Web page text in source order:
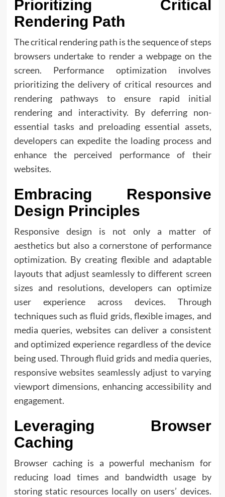
Prioritizing Critical
Rendering Path
The critical rendering path is the sequence of steps
browsers undertake to render a webpage on the
screen. Performance optimization involves
prioritizing the delivery of critical resources and
rendering pathways to ensure rapid initial
rendering and interactivity. By deferring non-
essential tasks and preloading essential assets,
developers can expedite the loading process and
enhance the perceived performance of their
websites.
Embracing Responsive
Design Principles
Responsive design is not only a matter of
aesthetics but also a cornerstone of performance
optimization. By creating flexible and adaptable
layouts that adjust seamlessly to different screen
sizes and resolutions, developers can optimize
user experience across devices. Through
techniques such as fluid grids, flexible images, and
media queries, websites can deliver a consistent
and optimized experience regardless of the device
being used. Through fluid grids and media queries,
responsive websites seamlessly adjust to varying
viewport dimensions, enhancing accessibility and
engagement.
Leveraging Browser
Caching
Browser caching is a powerful mechanism for
reducing load times and bandwidth usage by
storing static resources locally on users’ devices.